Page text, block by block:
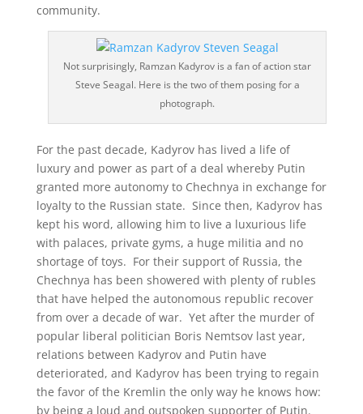
community.
Not surprisingly, Ramzan Kadyrov is a fan of action star
Steve Seagal. Here is the two of them posing for a
photograph.
For the past decade, Kadyrov has lived a life of
luxury and power as part of a deal whereby Putin
granted more autonomy to Chechnya in exchange for
loyalty to the Russian state. Since then, Kadyrov has
kept his word, allowing him to live a luxurious life
with palaces, private gyms, a huge militia and no
shortage of toys. For their support of Russia, the
Chechnya has been showered with plenty of rubles
that have helped the autonomous republic recover
from over a decade of war. Yet after the murder of
popular liberal politician Boris Nemtsov last year,
relations between Kadyrov and Putin have
deteriorated, and Kadyrov has been trying to regain
the favor of the Kremlin the only way he knows how:
by being a loud and outspoken supporter of Putin.